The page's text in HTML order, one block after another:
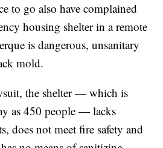
to go also have complained
housing shelter in a remote
is dangerous, unsanitary
mold.
the shelter — which is
as 450 people — lacks
does not meet fire safety and